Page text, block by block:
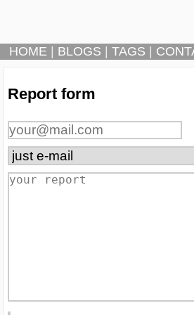
HOME| BLOGS TAGS
Report form